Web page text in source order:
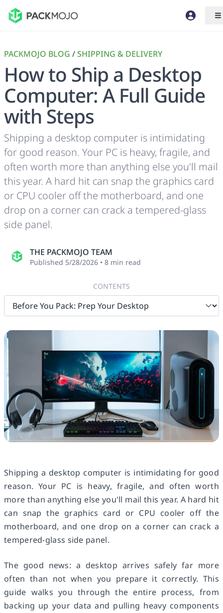
PACKMOJO BLOG /SHIPPING & DELIVERY
How to Ship a Desktop
Computer: A Full Guide
with Steps
Shipping a desktop computer is intimidating
for good reason. Your PC is heavy, fragile, and
often worth more than anything else you'll mail
this year. A hard hit can snap the graphics card
or CPU cooler off the motherboard, and one
drop on a corner can crack a tempered-glass
side panel.
THE PACKMOJO TEAM
Published 5/28/2026 • 8 min read
Shipping a desktop computer is intimidating for good
reason. Your PC is heavy, fragile, and often worth
more than anything else you'll mail this year. A hard hit
can snap the graphics card or CPU cooler off the
motherboard, and one drop on a corner can crack a
tempered-glass side panel.
The good news: a desktop arrives safely far more
often than not when you prepare it correctly. This
guide walks you through the entire process, from
backing up your data and pulling heavy components
CONTENTS